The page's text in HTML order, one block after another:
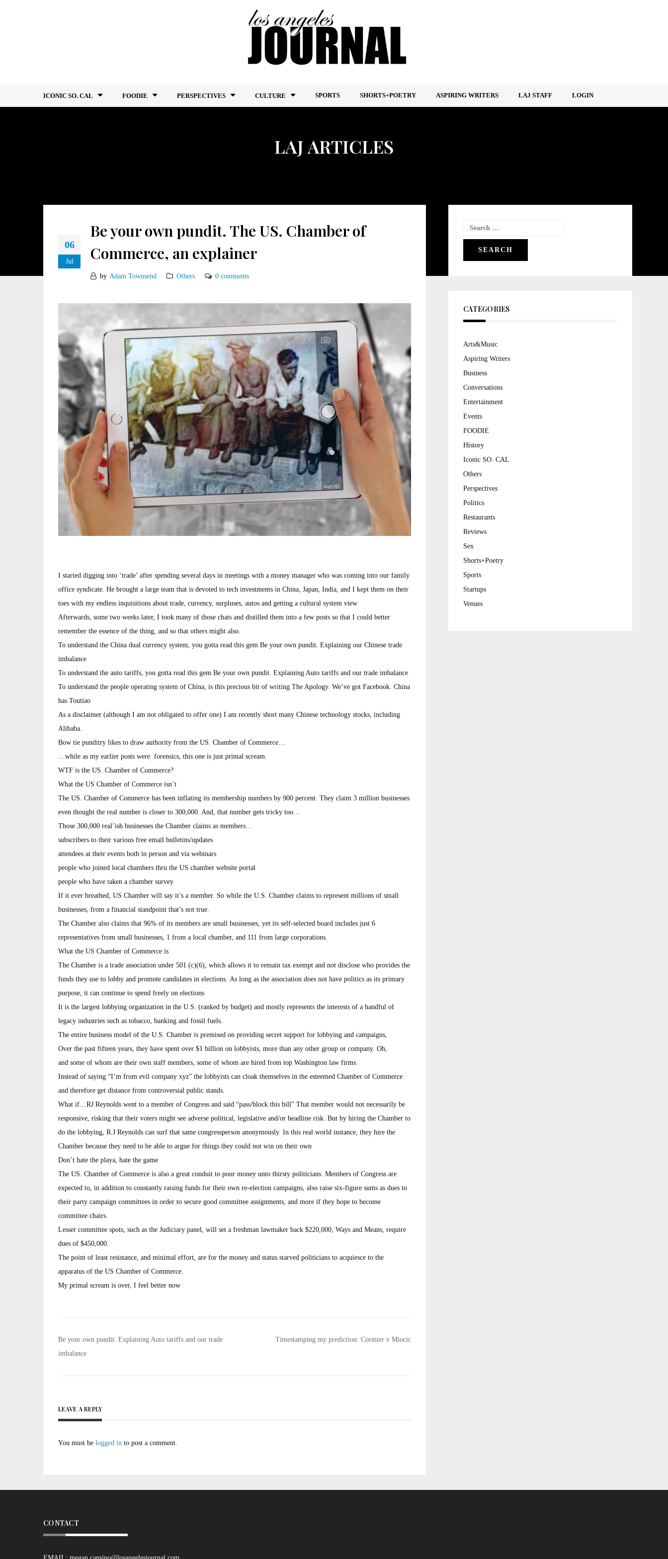
ICONIC SO. CAL FOODIE PERSPECTIVES CULTURE SPORTS SHORTS+POETRY ASPIRING WRITERS LAJ STAFF LOGIN
LAJ ARTICLES
06
Jul
Be your own pundit. The US. Chamber of
Commerce, an explainer
by Adam Townsend Others 0 comments
I started digging into ‘trade’ after spending several days in meetings with a money manager who was coming into our family
office syndicate. He brought a large team that is devoted to tech investments in China, Japan, India, and I kept them on their
toes with my endless inquisitions about trade, currency, surpluses, autos and getting a cultural system view.
Afterwards, some two weeks later, I took many of those chats and distilled them into a few posts so that I could better
remember the essence of the thing, and so that others might also.
To understand the China dual currency system, you gotta read this gem Be your own pundit. Explaining our Chinese trade
imbalance
To understand the auto tariffs, you gotta read this gem Be your own pundit. Explaining Auto tariffs and our trade imbalance
To understand the people operating system of China, is this precious bit of writing The Apology. We’ve got Facebook. China
has Toutiao
As a disclaimer (although I am not obligated to offer one) I am recently short many Chinese technology stocks, including
Alibaba.
Bow tie punditry likes to draw authority from the US. Chamber of Commerce…
…while as my earlier posts were forensics, this one is just primal scream.
WTF is the US. Chamber of Commerce?
What the US Chamber of Commerce isn’t
The US. Chamber of Commerce has been inflating its membership numbers by 900 percent. They claim 3 million businesses
even thought the real number is closer to 300,000. And, that number gets tricky too…
Those 300,000 real’ish businesses the Chamber claims as members…
subscribers to their various free email bulletins/updates
attendees at their events both in person and via webinars
people who joined local chambers thru the US chamber website portal
people who have taken a chamber survey
If it ever breathed, US Chamber will say it’s a member. So while the U.S. Chamber claims to represent millions of small
businesses, from a financial standpoint that’s not true.
The Chamber also claims that 96% of its members are small businesses, yet its self-selected board includes just 6
representatives from small businesses, 1 from a local chamber, and 111 from large corporations.
What the US Chamber of Commerce is
The Chamber is a trade association under 501 (c)(6), which allows it to remain tax exempt and not disclose who provides the
funds they use to lobby and promote candidates in elections. As long as the association does not have politics as its primary
purpose, it can continue to spend freely on elections
It is the largest lobbying organization in the U.S. (ranked by budget) and mostly represents the interests of a handful of
legacy industries such as tobacco, banking and fossil fuels.
The entire business model of the U.S. Chamber is premised on providing secret support for lobbying and campaigns,
Over the past fifteen years, they have spent over $1 billion on lobbyists, more than any other group or company. Oh,
and some of whom are their own staff members, some of whom are hired from top Washington law firms.
Instead of saying “I’m from evil company xyz” the lobbyists can cloak themselves in the esteemed Chamber of Commerce
and therefore get distance from controversial public stands.
What if…RJ Reynolds went to a member of Congress and said “pass/block this bill” That member would not necessarily be
responsive, risking that their voters might see adverse political, legislative and/or headline risk. But by hiring the Chamber to
do the lobbying, R.J Reynolds can surf that same congressperson anonymously. In this real world instance, they hire the
Chamber because they need to be able to argue for things they could not win on their own
Don’t hate the playa, hate the game
The US. Chamber of Commerce is also a great conduit to pour money unto thirsty politicians. Members of Congress are
expected to, in addition to constantly raising funds for their own re-election campaigns, also raise six-figure sums as dues to
their party campaign committees in order to secure good committee assignments, and more if they hope to become
committee chairs.
Lesser committee spots, such as the Judiciary panel, will set a freshman lawmaker back $220,000, Ways and Means, require
dues of $450,000.
The point of least resistance, and minimal effort, are for the money and status starved politicians to acquiesce to the
apparatus of the US Chamber of Commerce.
My primal scream is over, I feel better now
Post
navigation
Be your own pundit. Explaining Auto tariffs and our trade
imbalance
Timestamping my prediction. Cormier v Miocic
LEAVE A REPLY
You must be logged in to post a comment.
Search
for:
CATEGORIES
Arts&Music
Aspiring Writers
Business
Conversations
Entertainment
Events
FOODIE
History
Iconic SO. CAL
Others
Perspectives
Politics
Restaurants
Reviews
Sex
Shorts+Poetry
Sports
Startups
Venues
CONTACT